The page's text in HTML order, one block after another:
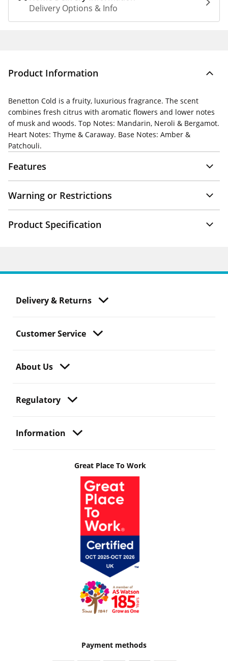
Delivery Options & Info
Product Information
Benetton Cold is a fruity, luxurious fragrance. The scent
combines fresh citrus with aromatic flowers and lower notes
of musk and woods. Top Notes: Mandarin, Neroli & Bergamot.
Heart Notes: Thyme & Caraway. Base Notes: Amber &
Patchouli.
Features
Warning or Restrictions
Product Specification
Delivery & Returns
Customer Service
About Us
Regulatory
Information
Great Place To Work
Payment methods